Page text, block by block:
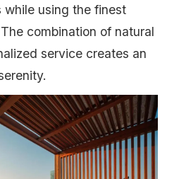
while using the finest
combination of natural
service creates an